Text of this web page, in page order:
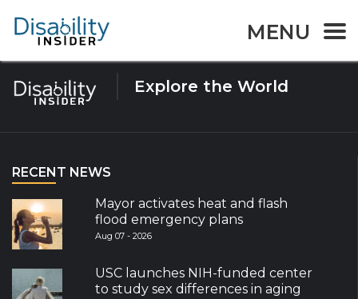
MENU
Tag:Armenia
Explore the World
RECENT NEWS
Mayor activates heat and flash
flood emergency plans
Aug 07 - 2026
USC launches NIH-funded center
to study sex differences in aging